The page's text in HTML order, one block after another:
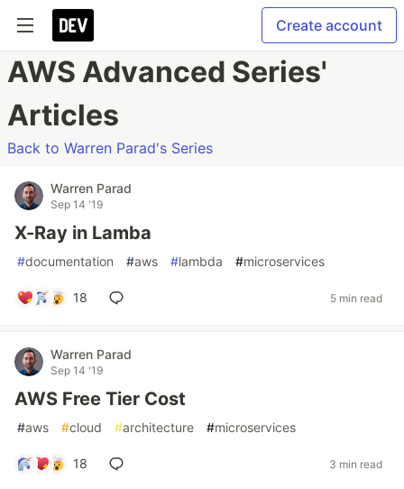
Create account
AWS Advanced Series'
Articles
Back to Warren Parad's Series
Warren Parad
Sep 14 '19
X-Ray in Lamba
#documentation #aws #lambda #microservices
18 5 min read
Warren Parad
Sep 14 '19
AWS Free Tier Cost
#aws #cloud #architecture #microservices
18 3 min read